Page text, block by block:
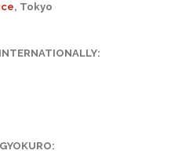
, Tokyo